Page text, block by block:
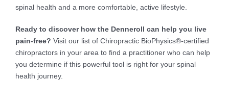
spinal health and a more comfortable, active lifestyle.
Ready to discover how the Denneroll can help you live
pain-free? Visit our list of Chiropractic BioPhysics®-certified
chiropractors in your area to find a practitioner who can help
you determine if this powerful tool is right for your spinal
health journey.